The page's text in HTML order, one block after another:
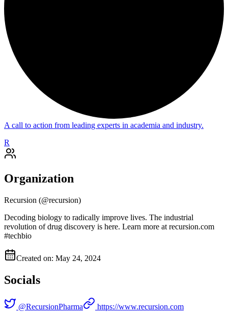
A call to action from leading experts in academia and industry.
R
Organization
Recursion (@recursion)
Decoding biology to radically improve lives. The industrial
revolution of drug discovery is here. Learn more at recursion.com
#techbio
Created on: May 24, 2024
Socials
@RecursionPharma https://www.recursion.com